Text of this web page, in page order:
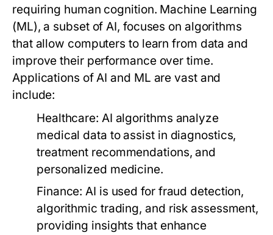
requiring human cognition. Machine Learning
(ML), a subset of AI, focuses on algorithms
that allow computers to learn from data and
improve their performance over time.
Applications of AI and ML are vast and
include:
Healthcare: AI algorithms analyze
medical data to assist in diagnostics,
treatment recommendations, and
personalized medicine.
Finance: AI is used for fraud detection,
algorithmic trading, and risk assessment,
providing insights that enhance